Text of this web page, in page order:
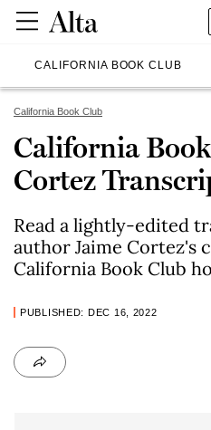
CALIFORNIA BOOK CLUB
California Book Club
California
Cortez
Read a lightly-edited
author Jaime Cortez's
California Book Club
PUBLISHED: DEC 16, 2022